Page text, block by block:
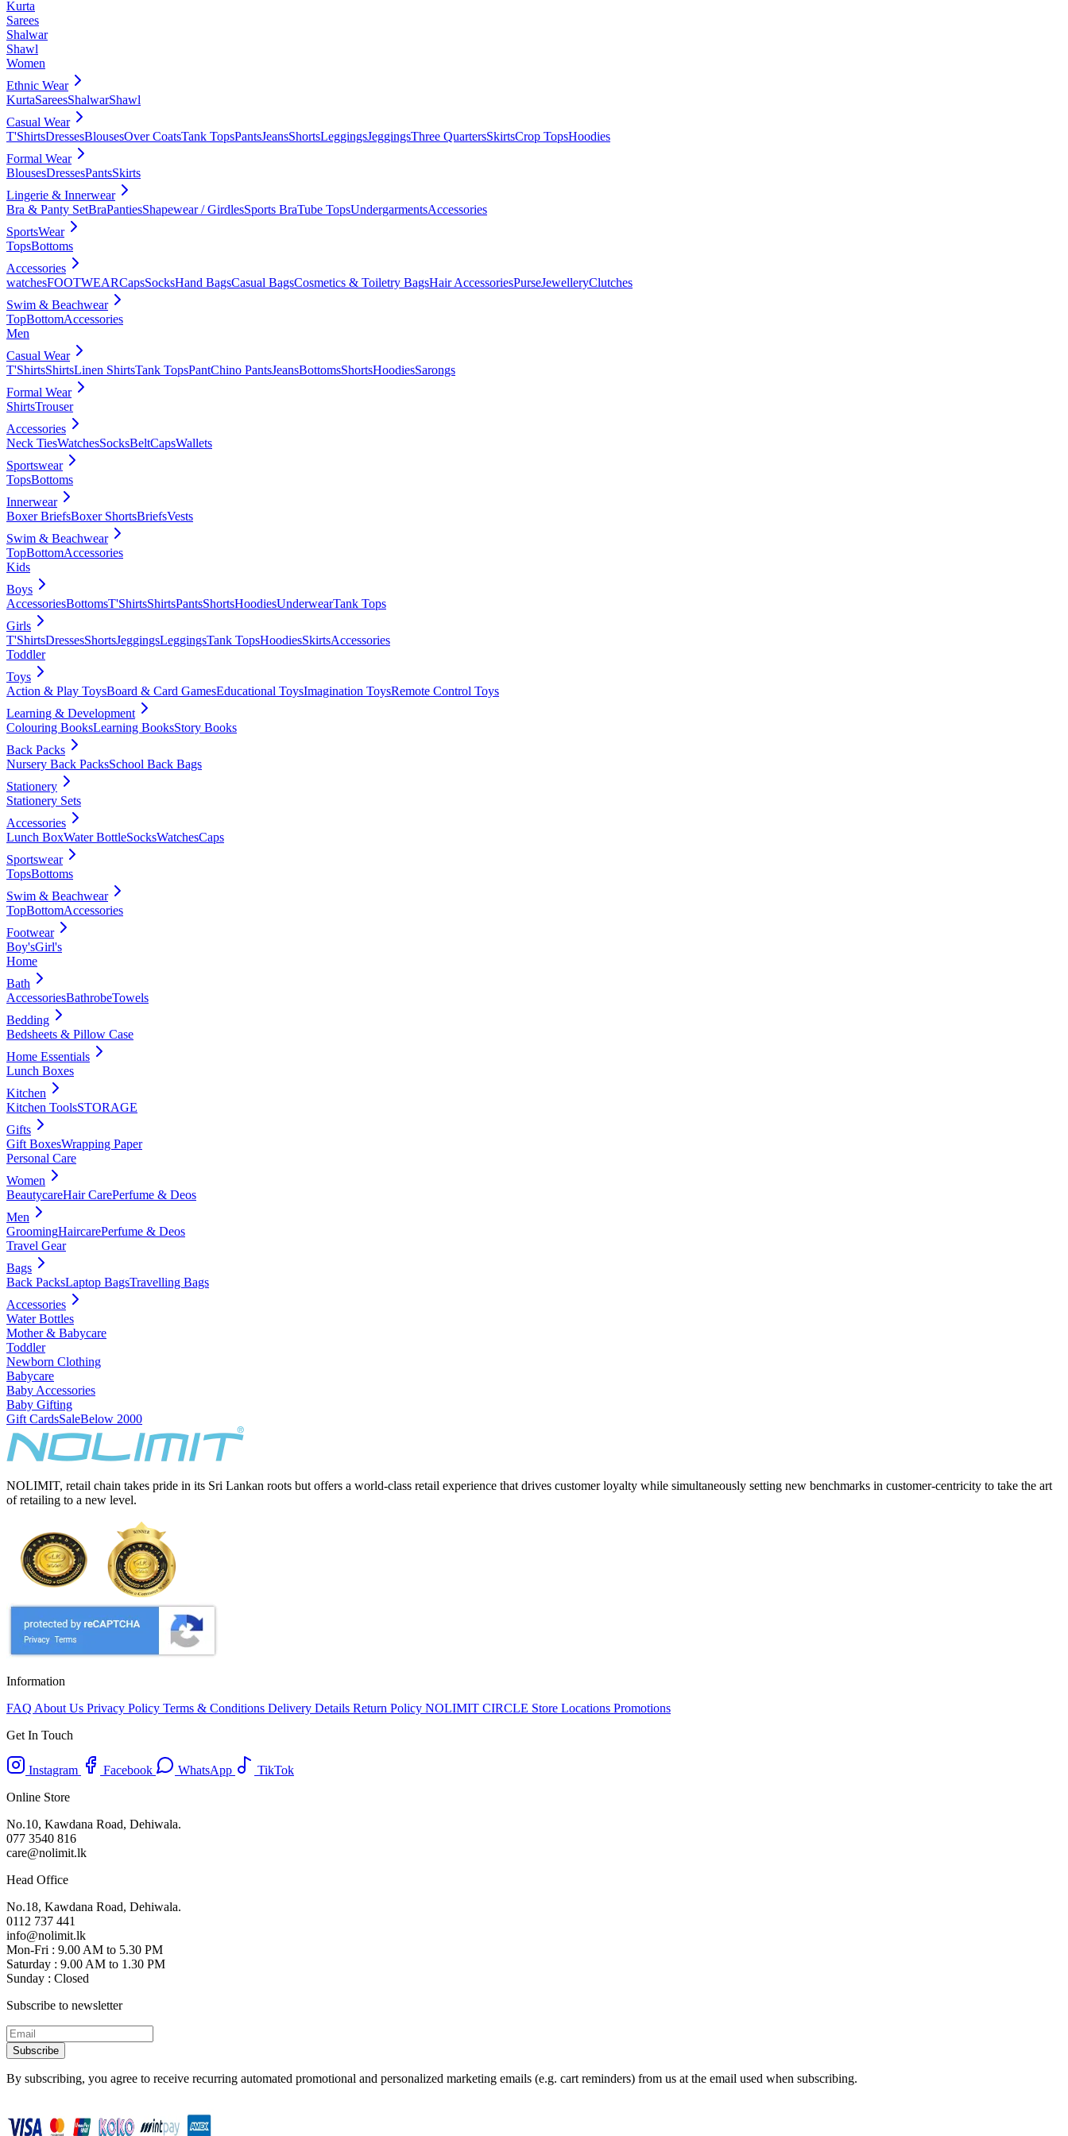
Kurta
Sarees
Shalwar
Shawl
Women
Ethnic Wear
KurtaSareesShalwarShawl
Casual Wear
T'ShirtsDressesBlousesOver CoatsTank TopsPantsJeansShortsLeggingsJeggingsThree QuartersSkirtsCrop TopsHoodies
Formal Wear
BlousesDressesPantsSkirts
Lingerie & Innerwear
Bra & Panty SetBraPantiesShapewear / GirdlesSports BraTube TopsUndergarmentsAccessories
SportsWear
TopsBottoms
Accessories
watchesFOOTWEARCapsSocksHand BagsCasual BagsCosmetics & Toiletry BagsHair AccessoriesPurseJewelleryClutches
Swim & Beachwear
TopBottomAccessories
Men
Casual Wear
T'ShirtsShirtsLinen ShirtsTank TopsPantChino PantsJeansBottomsShortsHoodiesSarongs
Formal Wear
ShirtsTrouser
Accessories
Neck TiesWatchesSocksBeltCapsWallets
Sportswear
TopsBottoms
Innerwear
Boxer BriefsBoxer ShortsBriefsVests
Swim & Beachwear
TopBottomAccessories
Kids
Boys
AccessoriesBottomsT'ShirtsShirtsPantsShortsHoodiesUnderwearTank Tops
Girls
T'ShirtsDressesShortsJeggingsLeggingsTank TopsHoodiesSkirtsAccessories
Toddler
Toys
Action & Play ToysBoard & Card GamesEducational ToysImagination ToysRemote Control Toys
Learning & Development
Colouring BooksLearning BooksStory Books
Back Packs
Nursery Back PacksSchool Back Bags
Stationery
Stationery Sets
Accessories
Lunch BoxWater BottleSocksWatchesCaps
Sportswear
TopsBottoms
Swim & Beachwear
TopBottomAccessories
Footwear
Boy'sGirl's
Home
Bath
AccessoriesBathrobeTowels
Bedding
Bedsheets & Pillow Case
Home Essentials
Lunch Boxes
Kitchen
Kitchen ToolsSTORAGE
Gifts
Gift BoxesWrapping Paper
Personal Care
Women
BeautycareHair CarePerfume & Deos
Men
GroomingHaircarePerfume & Deos
Travel Gear
Bags
Back PacksLaptop BagsTravelling Bags
Accessories
Water Bottles
Mother & Babycare
Toddler
Newborn Clothing
Babycare
Baby Accessories
Baby Gifting
Gift CardsSaleBelow 2000
NOLIMIT, retail chain takes pride in its Sri Lankan roots but offers a world-class retail experience that drives customer loyalty while simultaneously setting new benchmarks in customer-centricity to take the art
of retailing to a new level.
Information
FAQ About Us Privacy Policy Terms & Conditions Delivery Details Return Policy NOLIMIT CIRCLE Store Locations Promotions
Get In Touch
Instagram Facebook WhatsApp
TikTok
Online Store
No.10, Kawdana Road, Dehiwala.
077 3540 816
care@nolimit.lk
Head Office
No.18, Kawdana Road, Dehiwala.
0112 737 441
info@nolimit.lk
Mon-Fri : 9.00 AM to 5.30 PM
Saturday : 9.00 AM to 1.30 PM
Sunday : Closed
Subscribe to newsletter
Subscribe
By subscribing, you agree to receive recurring automated promotional and personalized marketing emails (e.g. cart reminders) from us at the email used when subscribing.